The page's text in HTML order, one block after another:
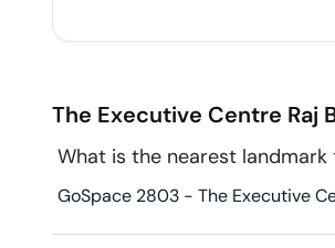
The Executive Centre Raj
What is the nearest
GoSpace 2803 - The Executive